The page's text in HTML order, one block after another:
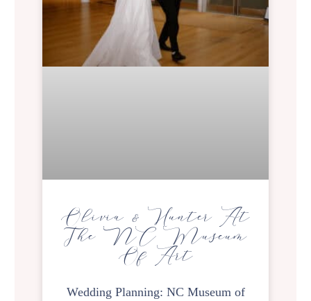
Olivia & Hunter At
The NC Museum
Of Art
Wedding Planning: NC Museum of